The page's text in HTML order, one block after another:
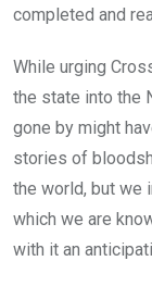
completed and
While urging
the state into the
gone by might
stories of
the world, but we
which we are
with it an